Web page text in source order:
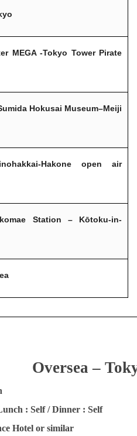
MEGA -Tokyo Tower Pirate
Hokusai Museum–Meiji
Hakone open air
Station – Kōtoku-in-
Oversea –
: Self / Dinner : Self
Hotel or similar